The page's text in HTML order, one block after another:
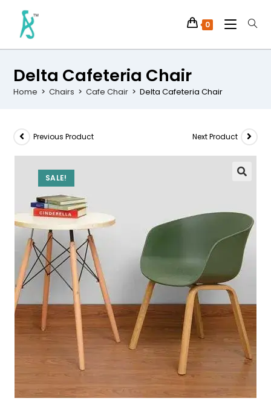
0
Delta Cafeteria Chair
Home > Chairs > Cafe Chair > Delta Cafeteria Chair
SALE!
Previous Product Next Product